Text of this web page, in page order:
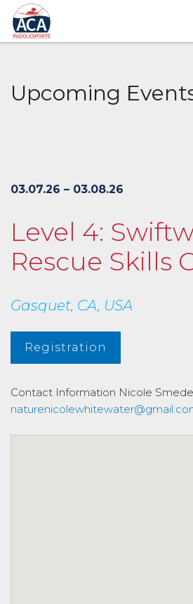
Skip
to
Main
Content
Upcoming
03.07.26 – 03.08.26
Level 4:
Rescue Skills
Gasquet, CA, USA
Registration
Contact Information Nicole